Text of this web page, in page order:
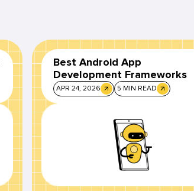
Best Android App
Development Frameworks
APR 24, 2026 5 MIN READ